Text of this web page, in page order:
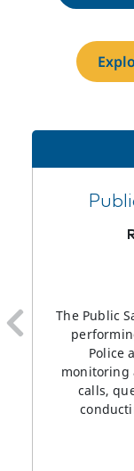
The Public
Police
monitoring
calls,